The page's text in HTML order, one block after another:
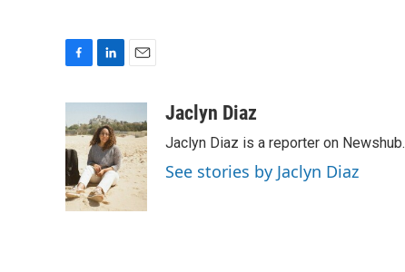
e
b
o
o
k
n
k
e
d
I
n
i
Jaclyn Diaz
Jaclyn Diaz is a reporter on Newshub.
See stories by Jaclyn Diaz